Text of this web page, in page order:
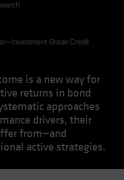
Grade Credit
is a new way for
returns in bond
approaches
drivers, their
from—and
active strategies.